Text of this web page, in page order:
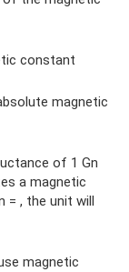
constant
magnetic
of 1 Gn
a magnetic
= , the unit will
magnetic